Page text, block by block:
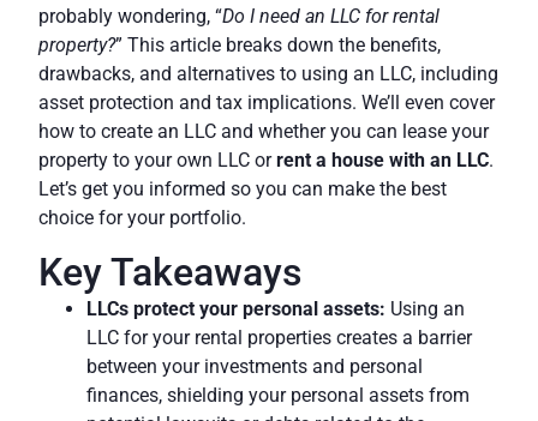
probably wondering, “Do I need an LLC for rental
property?” This article breaks down the benefits,
drawbacks, and alternatives to using an LLC, including
asset protection and tax implications. We’ll even cover
how to create an LLC and whether you can lease your
property to your own LLC orrent a house with an LLC.
Let’s get you informed so you can make the best
choice for your portfolio.
Key Takeaways
LLCs protect your personal assets: Using an
LLC for your rental properties creates a barrier
between your investments and personal
finances, shielding your personal assets from